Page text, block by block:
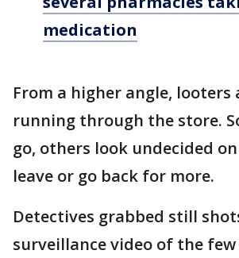
medication
From a higher angle, looters
running through the store.
go, others look undecided
leave or go back for more.
Detectives grabbed still
surveillance video of the